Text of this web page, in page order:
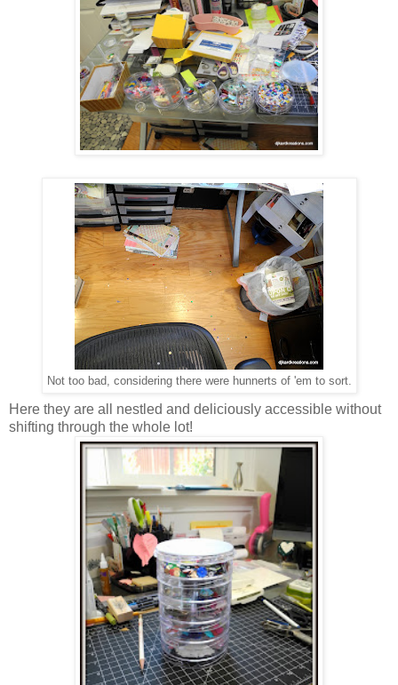
Not too bad, considering there were hunnerts of 'em to sort.
Here they are all nestled and deliciously accessible without
shifting through the whole lot!